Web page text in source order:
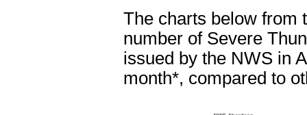
The charts below from
number of Severe
issued by the NWS in
month*, compared to